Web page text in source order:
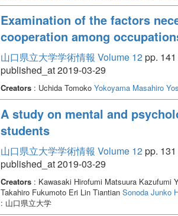
Examination of the factors
cooperation among
山口県立大学学術情報 Volume 12pp. 141
published_at 2019-03-29
Creators: Uchida Tomoko Yokoyama Masahiro
A study on mental and
students
山口県立大学学術情報 Volume 12pp. 131
published_at 2019-03-29
Creators: Kawasaki Hirofumi Matsuura Kazufumi
Takahiro Fukumoto Eri Lin Tiantian Sonoda Junko
: 山口県立大学